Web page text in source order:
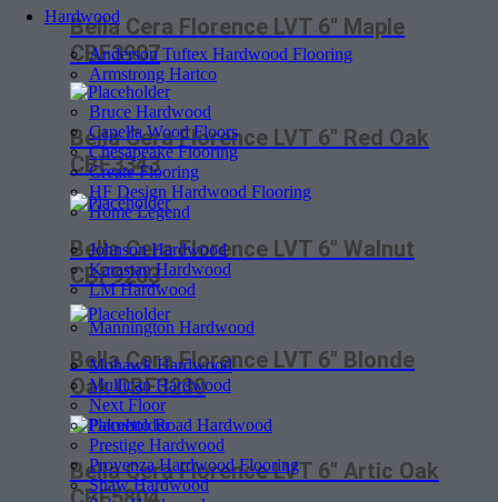
Hardwood
Anderson Tuftex Hardwood Flooring
Armstrong Hartco
Bruce Hardwood
Capella Wood Floors
Chesapeake Flooring
Create Flooring
HF Design Hardwood Flooring
Home Legend
Johnson Hardwood
Karastan Hardwood
LM Hardwood
Mannington Hardwood
Mohawk Hardwood
Mullican Hardwood
Next Floor
Palmetto Road Hardwood
Prestige Hardwood
Provenza Hardwood Flooring
Shaw Hardwood
Bella Cera Florence LVT 6″ Maple
CBF3907
Bella Cera Florence LVT 6″ Red Oak
CBF3343
Bella Cera Florence LVT 6″ Walnut
CBF9203
Bella Cera Florence LVT 6″ Blonde
Oak CBF3230
Bella Cera Florence LVT 6″ Artic Oak